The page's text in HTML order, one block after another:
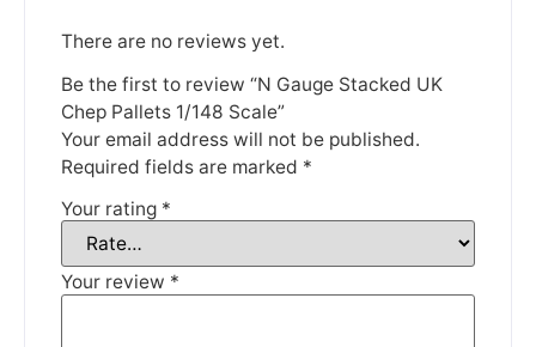
There are no reviews yet.
Be the first to review “N Gauge Stacked UK
Chep Pallets 1/148 Scale”
Your email address will not be published.
Required fields are marked *
Your rating *
Your review *
We're taking a break
Please be aware that we are taking a break between
3rd June and 12th June. Orders made won't be fulfilled
until the 13th June 2023.